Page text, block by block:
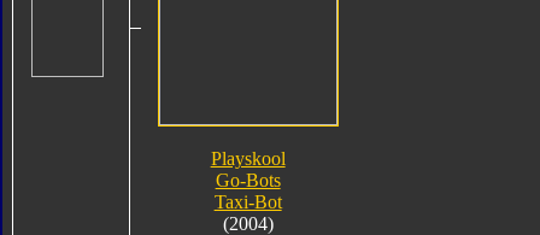
Playskool
Go-Bots
Taxi-Bot
(2004)